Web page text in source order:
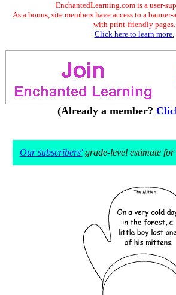
EnchantedLearning.com is a user-
As a bonus, site members have access to a
with print-friendly pages.
Click here to learn more.
(Already a member?
Our subscribers'grade-level estimate